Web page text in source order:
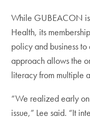
While GUBEACON
Health, its
policy and business
approach allows the
literacy from multiple
“We realized early
issue,” Lee said. “It